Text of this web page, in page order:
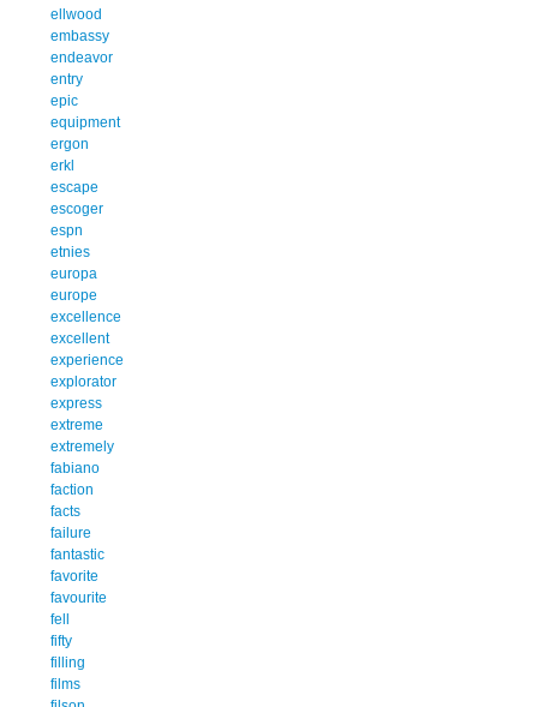
ellwood
embassy
endeavor
entry
epic
equipment
ergon
erkl
escape
escoger
espn
etnies
europa
europe
excellence
excellent
experience
explorator
express
extreme
extremely
fabiano
faction
facts
failure
fantastic
favorite
favourite
fell
fifty
filling
films